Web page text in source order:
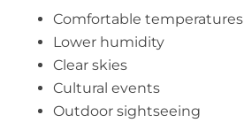
Comfortable temperatures
Lower humidity
Clear skies
Cultural events
Outdoor sightseeing